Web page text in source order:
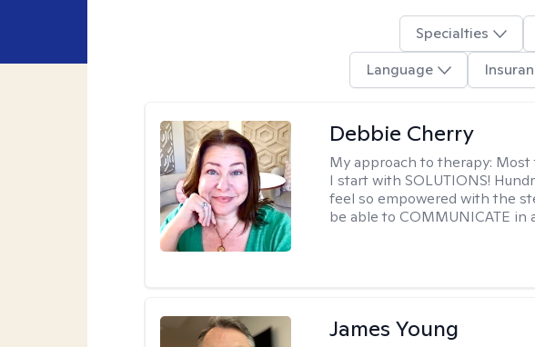
Specialties
Language
Debbie Cherry
My approach to therapy: Most
I start with SOLUTIONS!
feel so empowered with the
be able to COMMUNICATE in
James Young